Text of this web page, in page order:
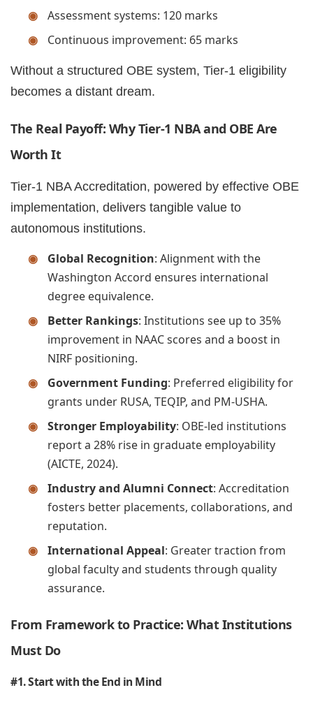
Assessment systems: 120 marks
Continuous improvement: 65 marks
Without a structured OBE system, Tier-1 eligibility
becomes a distant dream.
The Real Payoff: Why Tier-1 NBA and OBE Are
Worth It
Tier-1 NBA Accreditation, powered by effective OBE
implementation, delivers tangible value to
autonomous institutions.
Global Recognition: Alignment with the
Washington Accord ensures international
degree equivalence.
Better Rankings: Institutions see up to 35%
improvement in NAAC scores and a boost in
NIRF positioning.
Government Funding: Preferred eligibility for
grants under RUSA, TEQIP, and PM-USHA.
Stronger Employability: OBE-led institutions
report a 28% rise in graduate employability
(AICTE, 2024).
Industry and Alumni Connect: Accreditation
fosters better placements, collaborations, and
reputation.
International Appeal: Greater traction from
global faculty and students through quality
assurance.
From Framework to Practice: What Institutions
Must Do
#1. Start with the End in Mind